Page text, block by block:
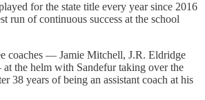
for the state title every year since 2016
run of continuous success at the school
coaches — Jamie Mitchell, J.R. Eldridge
the helm with Sandefur taking over the
38 years of being an assistant coach at his